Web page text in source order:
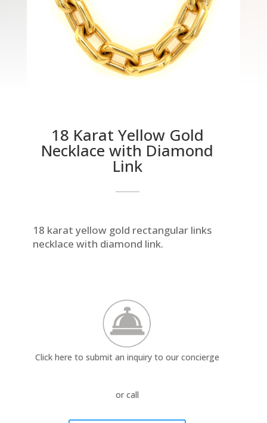
18 Karat Yellow Gold
Necklace with Diamond
Link
18 karat yellow gold rectangular links
necklace with diamond link.
Click here to submit an inquiry to our concierge
or call